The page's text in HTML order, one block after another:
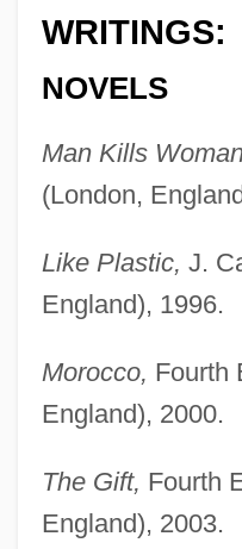
WRITINGS:
NOVELS
Man Kills
(London,
Like Plastic, J.
England), 1996.
Morocco, Fourth
England), 2000.
The Gift, Fourth
England), 2003.